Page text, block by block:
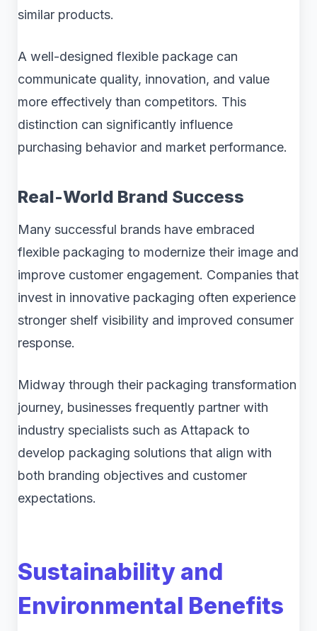
similar products.
A well-designed flexible package can
communicate quality, innovation, and value
more effectively than competitors. This
distinction can significantly influence
purchasing behavior and market performance.
Real-World Brand Success
Many successful brands have embraced
flexible packaging to modernize their image and
improve customer engagement. Companies that
invest in innovative packaging often experience
stronger shelf visibility and improved consumer
response.
Midway through their packaging transformation
journey, businesses frequently partner with
industry specialists such as Attapack to
develop packaging solutions that align with
both branding objectives and customer
expectations.
Sustainability and
Environmental Benefits